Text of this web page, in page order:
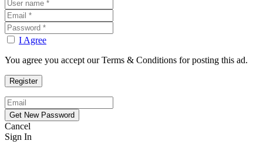
I Agree
You agree you accept our Terms & Conditions for posting this ad.
Cancel
Sign In